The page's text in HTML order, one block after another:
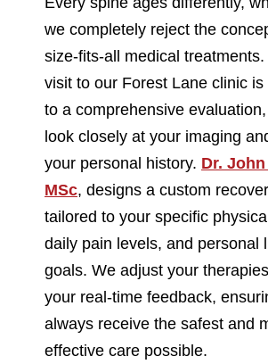
we completely reject the
size-fits-all medical treatments.
visit to our Forest Lane clinic is
to a comprehensive
look closely at your imaging
your personal history. Dr.
MSc, designs a custom
tailored to your specific
daily pain levels, and personal
goals. We adjust your
your real-time feedback,
always receive the safest and
effective care possible.